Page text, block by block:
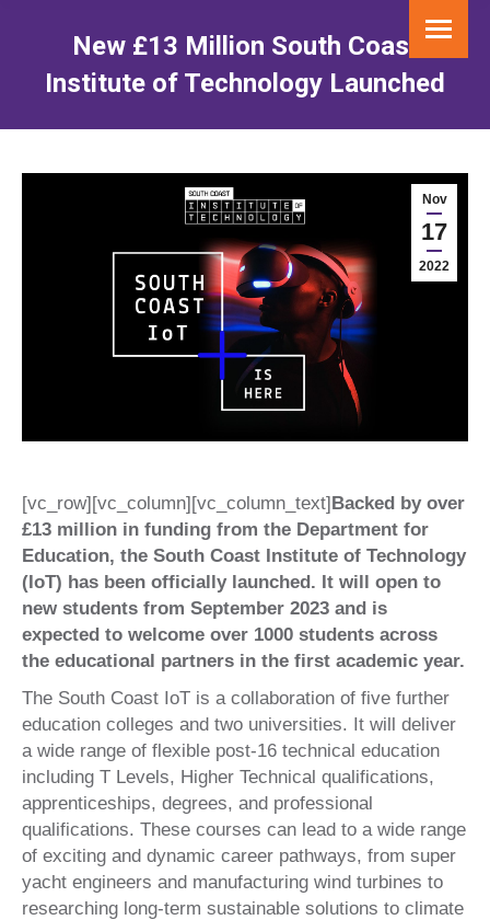
New £13 Million South Coast
Institute of Technology Launched
Nov
17
2022
[vc_row][vc_column][vc_column_text]Backed by over
£13 million in funding from the Department for
Education, the South Coast Institute of Technology
(IoT) has been officially launched. It will open to
new students from September 2023 and is
expected to welcome over 1000 students across
the educational partners in the first academic year.
The South Coast IoT is a collaboration of five further
education colleges and two universities. It will deliver
a wide range of flexible post-16 technical education
including T Levels, Higher Technical qualifications,
apprenticeships, degrees, and professional
qualifications. These courses can lead to a wide range
of exciting and dynamic career pathways, from super
yacht engineers and manufacturing wind turbines to
researching long-term sustainable solutions to climate